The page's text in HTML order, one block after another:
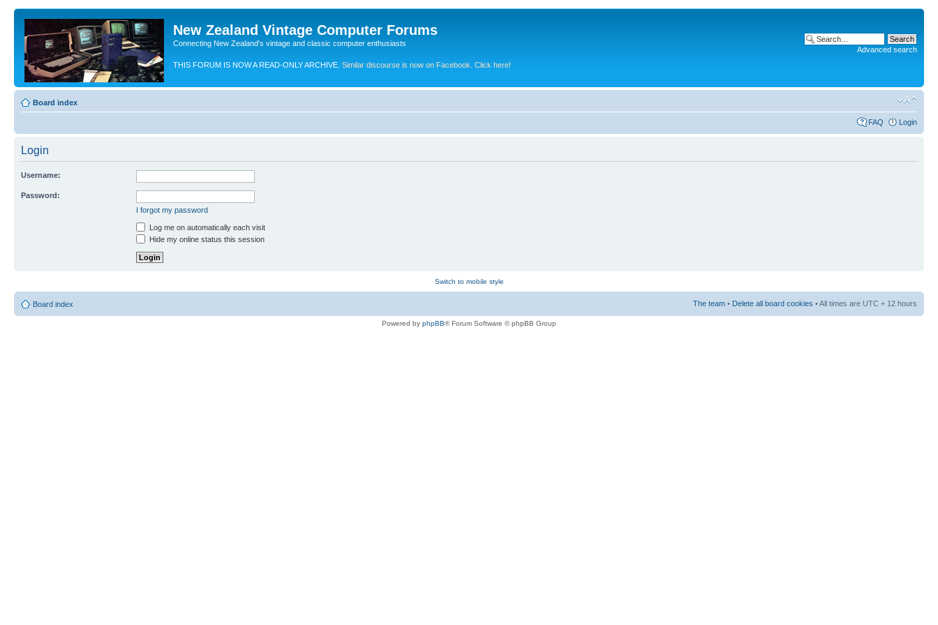
New Zealand Vintage Computer Forums
Connecting New Zealand's vintage and classic computer enthusiasts
THIS FORUM IS NOW A READ-ONLY ARCHIVE. Similar discourse is now on Facebook. Click here!
Advanced search
Board index
FAQ Login
Login
Username:
Password:
I forgot my password
Log me on automatically each visit
Hide my online status this session
Switch to mobile style
Board index The team • Delete all board cookies • All times are UTC + 12 hours
Powered by phpBB® Forum Software © phpBB Group